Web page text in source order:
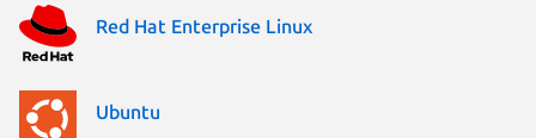
Red Hat Enterprise Linux
Ubuntu